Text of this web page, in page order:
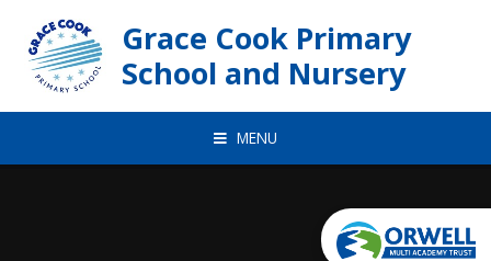
Grace Cook Primary
School and Nursery
MENU